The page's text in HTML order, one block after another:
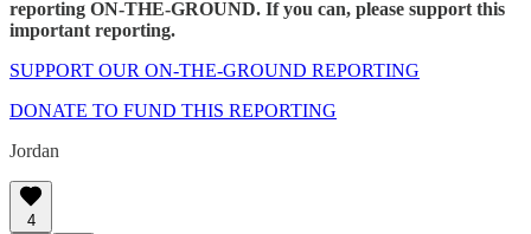
reporting ON-THE-GROUND. If you can, please support this
important reporting.
SUPPORT OUR ON-THE-GROUND REPORTING
DONATE TO FUND THIS REPORTING
Jordan
4